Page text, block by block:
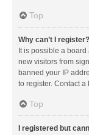
Top
Why can’t I register?
It is possible a
new visitors from
banned your IP
to register. Contact
Top
I registered but